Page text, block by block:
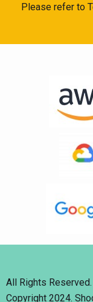
Please refer to
All Rights Reserved.
Copyright 2024.